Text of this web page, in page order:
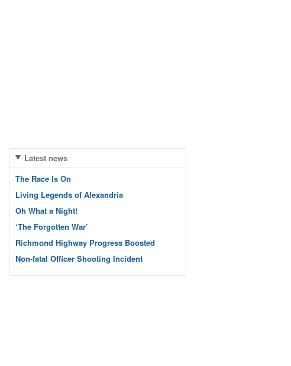
Latest news
The Race Is On
Living Legends of Alexandria
Oh What a Night!
‘The Forgotten War’
Richmond Highway Progress Boosted
Non-fatal Officer Shooting Incident